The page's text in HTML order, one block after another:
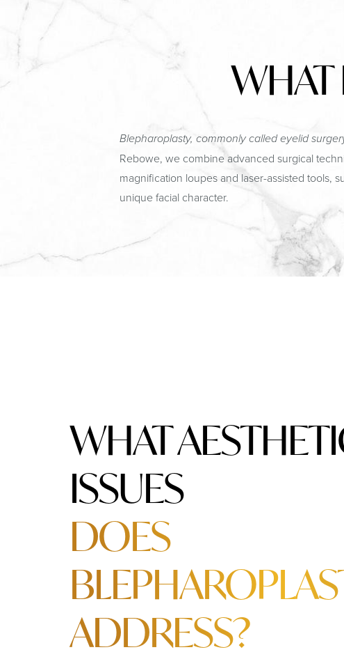
WHAT
Blepharoplasty, commonly called eyelid
Rebowe, we combine advanced surgical
magnification loupes and laser-assisted tools,
unique facial character.
WHAT
ISSUES
DOES
ADDRESS?